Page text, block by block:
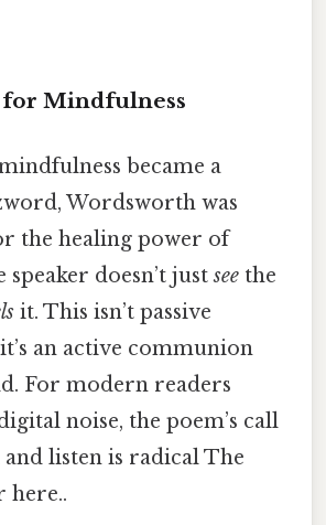
Mindfulness
became a
Wordsworth was
the healing power of
speaker doesn’t justsee the
it. This isn’t passive
an active communion
For modern readers
noise, the poem’s call
listen is radical The
here..